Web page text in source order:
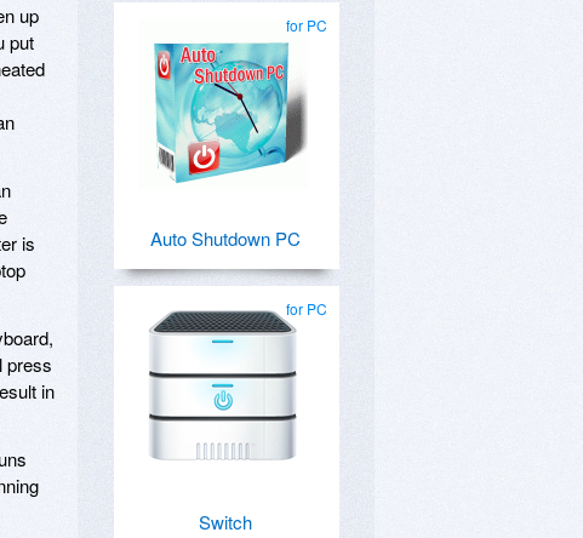
up
put
is
press
in
for PC
Auto Shutdown PC
for PC
Switch